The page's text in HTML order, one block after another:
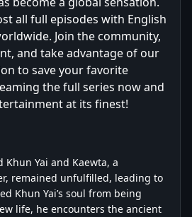
all full episodes with English
Join the community,
and take advantage of our
to save your favorite
the full series now and
at its finest!
Yai and Kaewta, a
remained unfulfilled, leading to
Khun Yai’s soul from being
life, he encounters the ancient